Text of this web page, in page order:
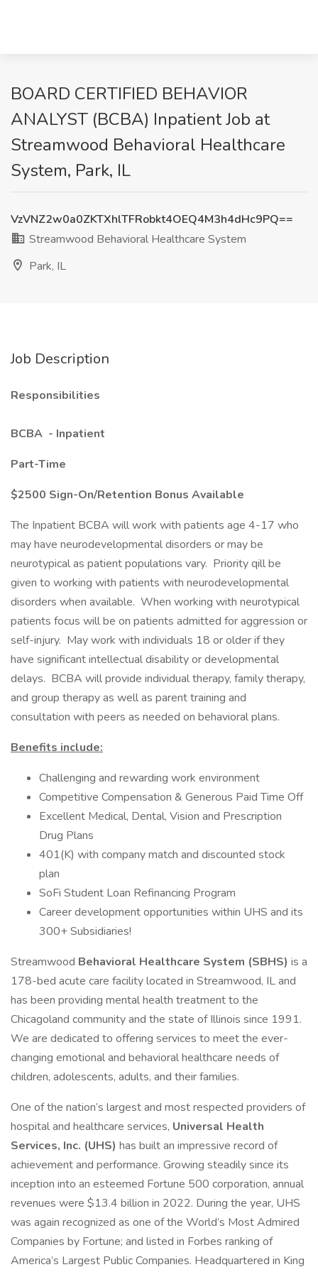
BOARD CERTIFIED BEHAVIOR
ANALYST (BCBA) Inpatient Job at
Streamwood Behavioral Healthcare
System, Park, IL
VzVNZ2w0a0ZKTXhlTFRobkt4OEQ4M3h4dHc9PQ==
Streamwood Behavioral Healthcare System
Park, IL
Job Description
Responsibilities
BCBA - Inpatient
Part-Time
$2500 Sign-On/Retention Bonus Available
The Inpatient BCBA will work with patients age 4-17 who
may have neurodevelopmental disorders or may be
neurotypical as patient populations vary. Priority qill be
given to working with patients with neurodevelopmental
disorders when available. When working with neurotypical
patients focus will be on patients admitted for aggression or
self-injury. May work with individuals 18 or older if they
have significant intellectual disability or developmental
delays. BCBA will provide individual therapy, family therapy,
and group therapy as well as parent training and
consultation with peers as needed on behavioral plans.
Benefits include:
Challenging and rewarding work environment
Competitive Compensation & Generous Paid Time Off
Excellent Medical, Dental, Vision and Prescription
Drug Plans
401(K) with company match and discounted stock
plan
SoFi Student Loan Refinancing Program
Career development opportunities within UHS and its
300+ Subsidiaries!
Streamwood Behavioral Healthcare System (SBHS) is a
178-bed acute care facility located in Streamwood, IL and
has been providing mental health treatment to the
Chicagoland community and the state of Illinois since 1991.
We are dedicated to offering services to meet the ever-
changing emotional and behavioral healthcare needs of
children, adolescents, adults, and their families.
One of the nation’s largest and most respected providers of
hospital and healthcare services, Universal Health
Services, Inc. (UHS) has built an impressive record of
achievement and performance. Growing steadily since its
inception into an esteemed Fortune 500 corporation, annual
revenues were $13.4 billion in 2022. During the year, UHS
was again recognized as one of the World’s Most Admired
Companies by Fortune; and listed in Forbes ranking of
America’s Largest Public Companies. Headquartered in King